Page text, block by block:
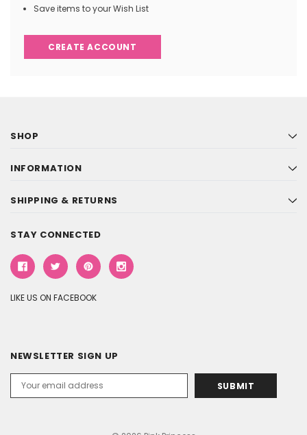
Save items to your Wish List
CREATE ACCOUNT
SHOP
INFORMATION
SHIPPING & RETURNS
STAY CONNECTED
LIKE US ON FACEBOOK
NEWSLETTER SIGN UP
Address